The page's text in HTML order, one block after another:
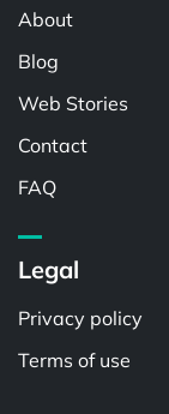
About
Blog
Web Stories
Contact
FAQ
Legal
Privacy policy
Terms of use